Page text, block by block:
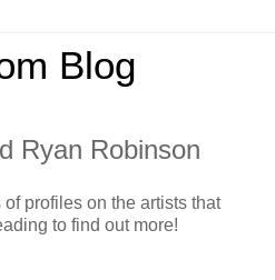
Blog
Ryan Robinson
profiles on the artists that
to find out more!